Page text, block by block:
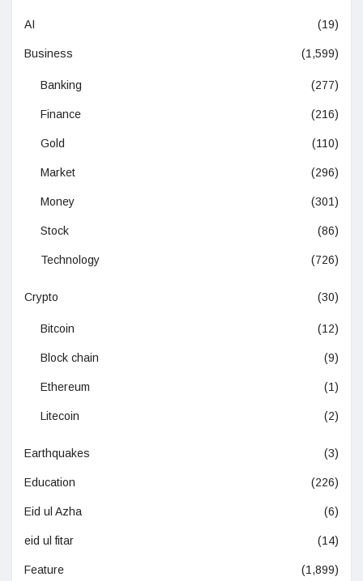
AI (19)
Business (1,599)
Banking (277)
Finance (216)
Gold (110)
Market (296)
Money (301)
Stock (86)
Technology (726)
Crypto (30)
Bitcoin (12)
Block chain (9)
Ethereum (1)
Litecoin (2)
Earthquakes (3)
Education (226)
Eid ul Azha (6)
eid ul fitar (14)
Feature (1,899)